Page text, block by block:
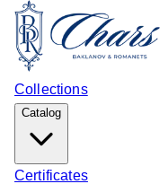
Collections
Catalog
Certificates